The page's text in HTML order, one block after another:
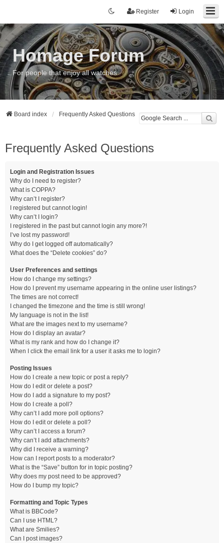
Login
Register
Homage Forum
For people that enjoy all watches
Board index Frequently Asked Questions
Frequently Asked Questions
Login and Registration Issues
Why do I need to register?
What is COPPA?
Why can’t I register?
I registered but cannot login!
Why can’t I login?
I registered in the past but cannot login any more?!
I’ve lost my password!
Why do I get logged off automatically?
What does the “Delete cookies” do?
User Preferences and settings
How do I change my settings?
How do I prevent my username appearing in the online user listings?
The times are not correct!
I changed the timezone and the time is still wrong!
My language is not in the list!
What are the images next to my username?
How do I display an avatar?
What is my rank and how do I change it?
When I click the email link for a user it asks me to login?
Posting Issues
How do I create a new topic or post a reply?
How do I edit or delete a post?
How do I add a signature to my post?
How do I create a poll?
Why can’t I add more poll options?
How do I edit or delete a poll?
Why can’t I access a forum?
Why can’t I add attachments?
Why did I receive a warning?
How can I report posts to a moderator?
What is the “Save” button for in topic posting?
Why does my post need to be approved?
How do I bump my topic?
Formatting and Topic Types
What is BBCode?
Can I use HTML?
What are Smilies?
Can I post images?